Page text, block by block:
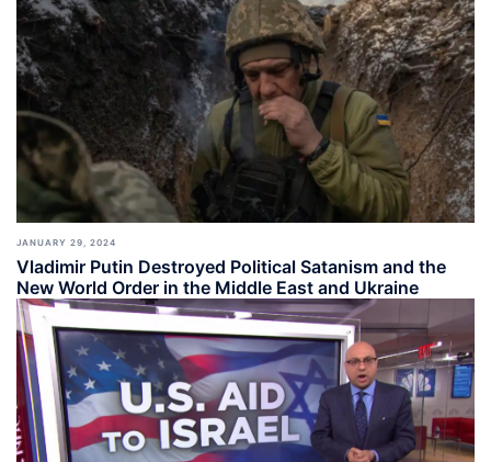
JANUARY 29, 2024
Vladimir Putin Destroyed Political Satanism and the
New World Order in the Middle East and Ukraine